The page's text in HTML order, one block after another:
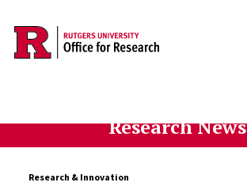
Skip to main content
Research News
Research & Innovation